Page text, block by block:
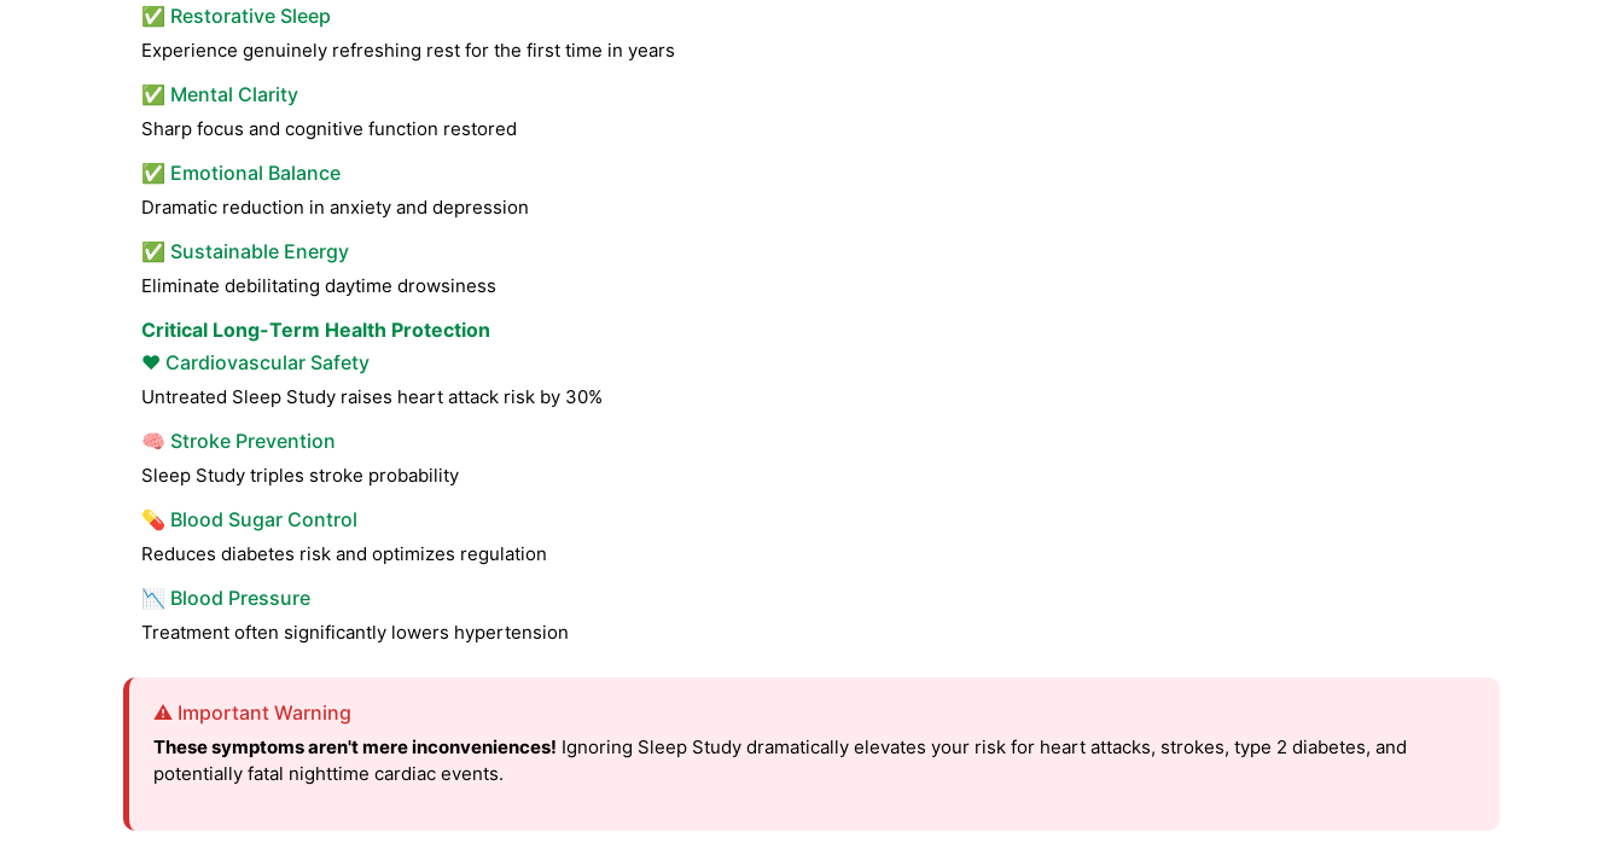
✅ Restorative Sleep
Experience genuinely refreshing rest for the first time in years
✅ Mental Clarity
Sharp focus and cognitive function restored
✅ Emotional Balance
Dramatic reduction in anxiety and depression
✅ Sustainable Energy
Eliminate debilitating daytime drowsiness
Critical Long-Term Health Protection
❤️ Cardiovascular Safety
Untreated Sleep Study raises heart attack risk by 30%
🧠 Stroke Prevention
Sleep Study triples stroke probability
💊 Blood Sugar Control
Reduces diabetes risk and optimizes regulation
📉 Blood Pressure
Treatment often significantly lowers hypertension
⚠️ Important Warning
These symptoms aren't mere inconveniences! Ignoring Sleep Study dramatically elevates your risk for heart attacks, strokes, type 2 diabetes, and
potentially fatal nighttime cardiac events.